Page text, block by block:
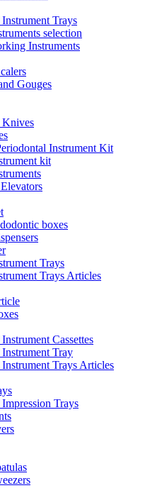
Instrument Trays
selection
Instruments
Gouges
Instrument Kit
kit
boxes
Trays
Trays Articles
Cassettes
Instrument Tray
Instrument Trays Articles
Impression Trays